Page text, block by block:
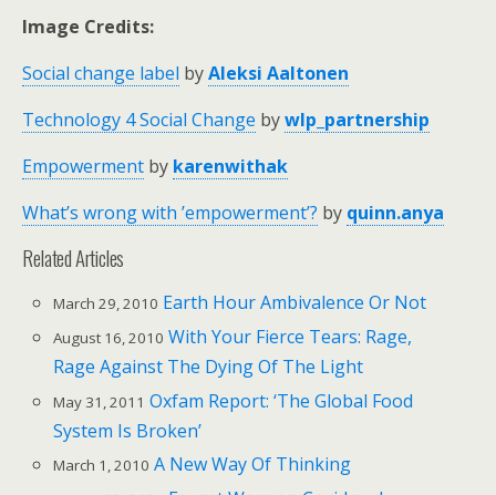
Image Credits:
Social change label byAleksi Aaltonen
Technology 4 Social Change bywlp_partnership
Empowerment by karenwithak
What’s wrong with ’empowerment’? by quinn.anya
Related Articles
March 29, 2010 Earth Hour Ambivalence Or Not
August 16, 2010 With Your Fierce Tears: Rage,
Rage Against The Dying Of The Light
May 31, 2011 Oxfam Report: ‘The Global Food
System Is Broken’
March 1, 2010 A New Way Of Thinking